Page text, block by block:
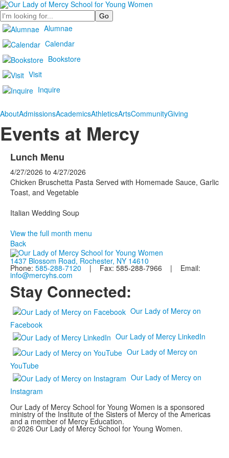
Search
Alumnae
Calendar
Bookstore
Visit
Inquire
AboutAdmissionsAcademicsAthleticsArtsCommunityGiving
Events at Mercy
Lunch Menu
4/27/2026 to 4/27/2026
Chicken Bruschetta Pasta Served with Homemade Sauce, Garlic
Toast, and Vegetable
Italian Wedding Soup
View the full month menu
Back
1437 Blossom Road, Rochester, NY 14610
Phone: 585-288-7120 | Fax: 585-288-7966 | Email:
info@mercyhs.com
Stay Connected:
Our Lady of Mercy on
Facebook
Our Lady of Mercy LinkedIn
Our Lady of Mercy on
YouTube
Our Lady of Mercy on
Instagram
Our Lady of Mercy School for Young Women is a sponsored
ministry of the Institute of the Sisters of Mercy of the Americas
and a member of Mercy Education.
© 2026 Our Lady of Mercy School for Young Women.